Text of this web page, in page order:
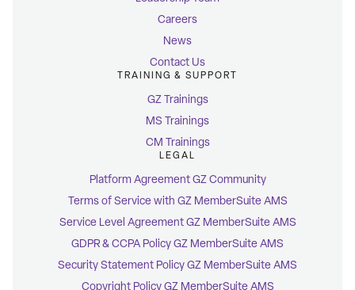
Careers
News
Contact Us
TRAINING & SUPPORT
GZ Trainings
MS Trainings
CM Trainings
LEGAL
Platform Agreement GZ Community
Terms of Service with GZ MemberSuite AMS
Service Level Agreement GZ MemberSuite AMS
GDPR & CCPA Policy GZ MemberSuite AMS
Security Statement Policy GZ MemberSuite AMS
Copyright Policy GZ MemberSuite AMS